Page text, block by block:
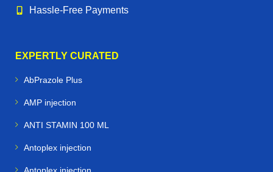
Hassle‑Free Payments
EXPERTLY CURATED
AbPrazole Plus
AMP injection
ANTI STAMIN 100 ML
Antoplex injection